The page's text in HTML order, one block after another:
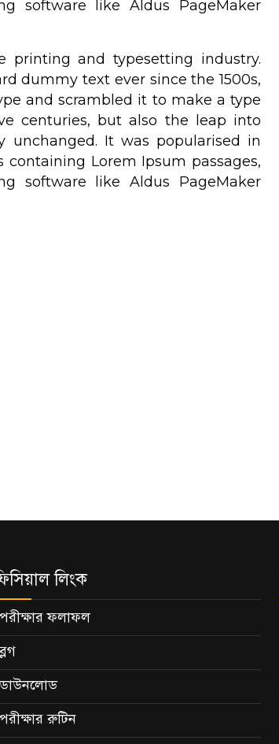
software like Aldus PageMaker
and typesetting industry.
dummy text ever since the 1500s,
and scrambled it to make a type
centuries, but also the leap into
unchanged. It was popularised in
containing Lorem Ipsum passages,
software like Aldus PageMaker
লিংক
পরীক্ষার ফলাফল
পরীক্ষার রুটিন